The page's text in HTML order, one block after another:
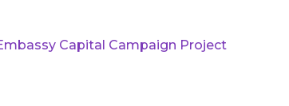
Capital Campaign Project